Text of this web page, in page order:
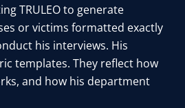
TRULEO to generate
or victims formatted exactly
his interviews. His
templates. They reflect how
and how his department